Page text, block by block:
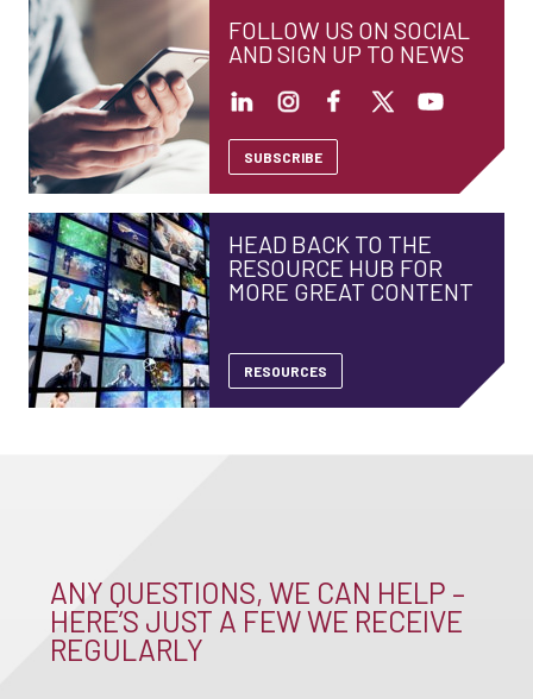
FOLLOW US ON SOCIAL
AND SIGN UP TO NEWS
SUBSCRIBE
HEAD BACK TO THE
RESOURCE HUB FOR
MORE GREAT CONTENT
RESOURCES
ANY QUESTIONS, WE CAN HELP –
HERE’S JUST A FEW WE RECEIVE
REGULARLY